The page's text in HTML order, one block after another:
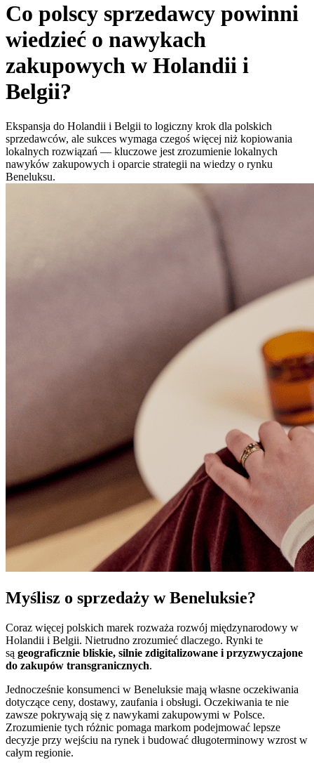
Co polscy sprzedawcy powinni
wiedzieć o nawykach
zakupowych w Holandii i
Belgii?
Ekspansja do Holandii i Belgii to logiczny krok dla polskich
sprzedawców, ale sukces wymaga czegoś więcej niż kopiowania
lokalnych rozwiązań — kluczowe jest zrozumienie lokalnych
nawyków zakupowych i oparcie strategii na wiedzy o rynku
Beneluksu.
Myślisz o sprzedaży w Beneluksie?
Coraz więcej polskich marek rozważa rozwój międzynarodowy w
Holandii i Belgii. Nietrudno zrozumieć dlaczego. Rynki te
są geograficznie bliskie, silnie zdigitalizowane i przyzwyczajone
do zakupów transgranicznych.
Jednocześnie konsumenci w Beneluksie mają własne oczekiwania
dotyczące ceny, dostawy, zaufania i obsługi. Oczekiwania te nie
zawsze pokrywają się z nawykami zakupowymi w Polsce.
Zrozumienie tych różnic pomaga markom podejmować lepsze
decyzje przy wejściu na rynek i budować długoterminowy wzrost w
całym regionie.